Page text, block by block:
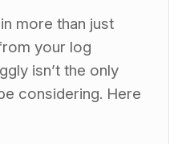
more than just
your log
isn’t the only
considering. Here